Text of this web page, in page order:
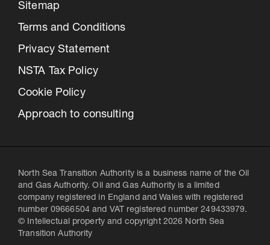
Sitemap
Terms and Conditions
Privacy Statement
NSTA Tax Policy
Cookie Policy
Approach to consulting
North Sea Transition Authority is a business name of the Oil
and Gas Authority. Oil and Gas Authority is a limited
company registered in England and Wales with registered
number 09666504 and VAT registered number 249433979.
© Intellectual property and copyright 2026 North Sea
Transition Authority